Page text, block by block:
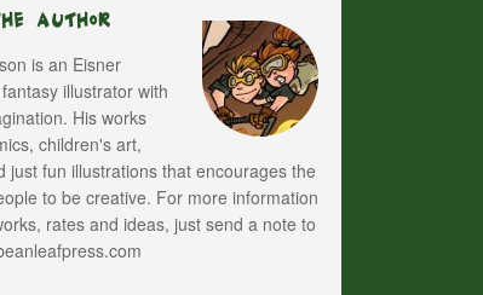
Author
is an Eisner
illustrator with
His works
children's art,
just fun illustrations that encourages the
to be creative. For more information
rates and ideas, just send a note to